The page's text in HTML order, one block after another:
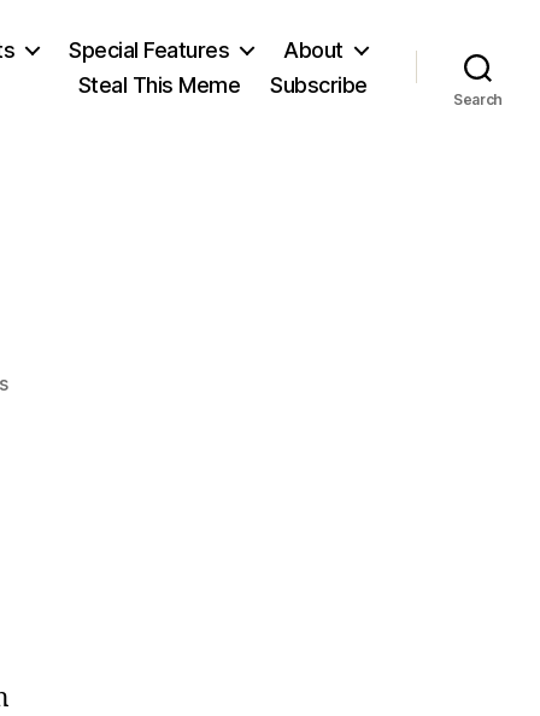
Special Features
About
Steal This Meme
Subscribe
Search
on